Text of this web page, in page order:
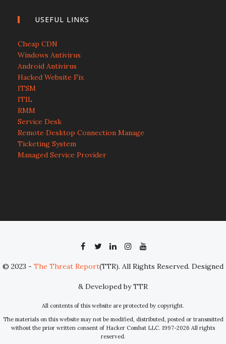
USEFUL LINKS
Cheap CDN
Windows Antivirus
Android Antivirus
Hacked Website Fix
ITSM
ITIL
RMM
Service Desk
Remote Desktop Connection Manage
Ticketing System
Managed Service Provider
© 2023 - The Threat Report(TTR). All Rights Reserved. Designed
& Developed by TTR
All contents of this website are protected by copyright.
The materials on this website may not be modified, distributed, posted or transmitted
without the prior written consent of Hacker Combat LLC. 1997-2026 All rights
reserved.